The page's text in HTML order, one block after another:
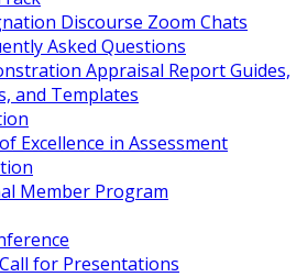
Discourse Zoom Chats
Asked Questions
Appraisal Report Guides,
and Templates
Excellence in Assessment
Member Program
for Presentations